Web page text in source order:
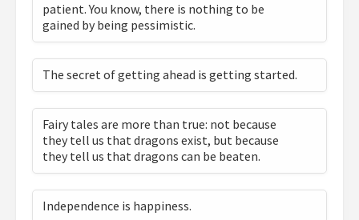
patient. You know, there is nothing to be
gained by being pessimistic.
The secret of getting ahead is getting started.
Fairy tales are more than true: not because
they tell us that dragons exist, but because
they tell us that dragons can be beaten.
Independence is happiness.